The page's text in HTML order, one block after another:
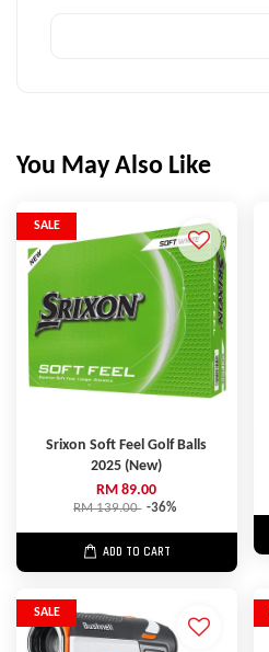
You May Also Like
SALE
Srixon Soft Feel Golf Balls
2025 (New)
RM 89.00
RM 139.00 -36%
ADD TO CART
SALE